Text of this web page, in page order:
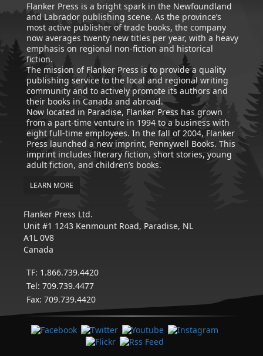
Flanker Press is a bright spark in the Newfoundland
and Labrador publishing scene. As the province’s
most active publisher of trade books, the company
now averages twenty new titles per year, with a heavy
emphasis on regional non-fiction and historical
fiction.
The mission of Flanker Press is to provide a quality
publishing service to the local and regional writing
community and to actively promote its authors and
their books in Canada and abroad.
Now located in Paradise, Flanker Press has grown
from a part-time venture in 1994 to a business with
eight full-time employees. In the fall of 2004, Flanker
Press launched a new imprint, Pennywell Books. This
imprint includes literary fiction, short stories, young
adult fiction, and children’s books.
LEARN MORE
Flanker Press Ltd.
Unit #1 1243 Kenmount Road, Paradise, NL
A1L 0V8
Canada
TF: 1.866.739.4420
Tel: 709.739.4477
Fax: 709.739.4420